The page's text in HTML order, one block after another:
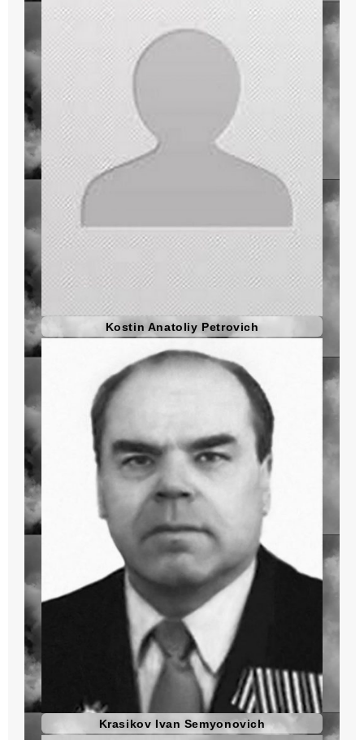
Kostin Anatoliy Petrovich
Krasikov Ivan Semyonovich